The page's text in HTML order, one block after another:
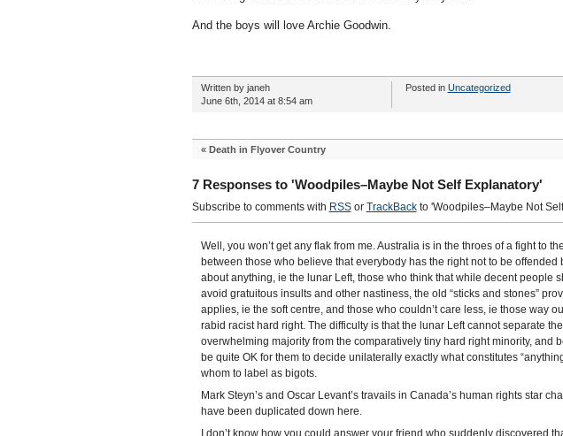
And the boys will love Archie Goodwin.
Written by janeh
June 6th, 2014 at 8:54 am
Posted in Uncategorized
« Death in Flyover Country
7 Responses to 'Woodpiles–Maybe Not Self Explanatory'
Subscribe to comments with RSSor TrackBackto 'Woodpiles–Maybe Not
Well, you won’t get any flak from me. Australia is in the throes of a fight to
between those who believe that everybody has the right not to be offended
about anything, ie the lunar Left, those who think that while decent people
avoid gratuitous insults and other nastiness, the old “sticks and stones”
applies, ie the soft centre, and those who couldn’t care less, ie those way
rabid racist hard right. The difficulty is that the lunar Left cannot separate
overwhelming majority from the comparatively tiny hard right minority, and
be quite OK for them to decide unilaterally exactly what constitutes
whom to label as bigots.
Mark Steyn’s and Oscar Levant’s travails in Canada’s human rights star
have been duplicated down here.
I don’t know how you could answer your friend who suddenly discovered